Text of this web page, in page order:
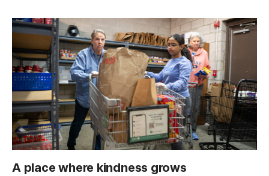
A place where kindness grows